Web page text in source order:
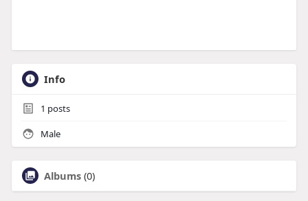
Info
1 posts
Male
Albums (0)